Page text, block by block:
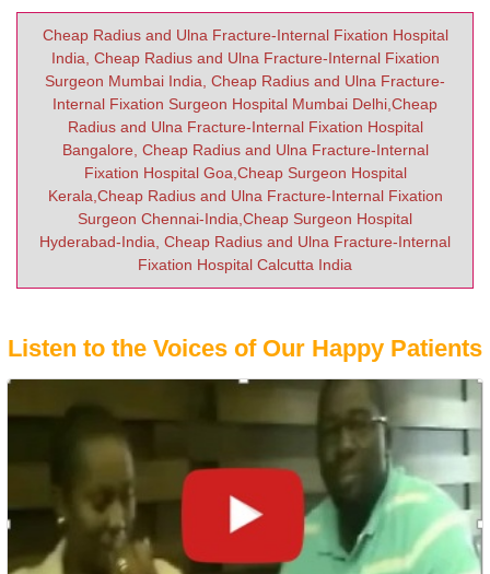
Cheap Radius and Ulna Fracture-Internal Fixation Hospital
India, Cheap Radius and Ulna Fracture-Internal Fixation
Surgeon Mumbai India, Cheap Radius and Ulna Fracture-
Internal Fixation Surgeon Hospital Mumbai Delhi,Cheap
Radius and Ulna Fracture-Internal Fixation Hospital
Bangalore, Cheap Radius and Ulna Fracture-Internal
Fixation Hospital Goa,Cheap Surgeon Hospital
Kerala,Cheap Radius and Ulna Fracture-Internal Fixation
Surgeon Chennai-India,Cheap Surgeon Hospital
Hyderabad-India, Cheap Radius and Ulna Fracture-Internal
Fixation Hospital Calcutta India
Listen to the Voices of Our Happy Patients